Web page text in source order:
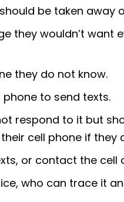
be taken away
they wouldn’t want
they do not know.
to send texts.
respond to it but
cell phone if they
or contact the cell
who can trace it